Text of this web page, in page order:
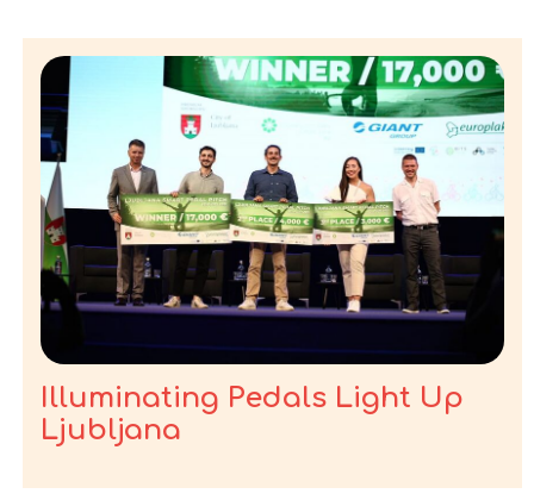
Illuminating Pedals Light Up
Ljubljana